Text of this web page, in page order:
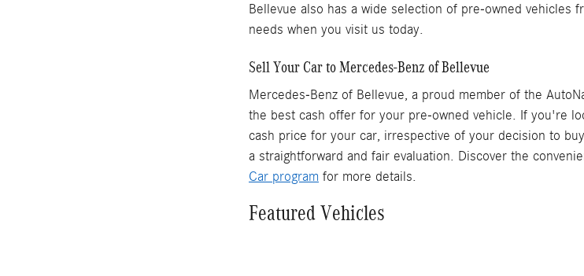
Bellevue also has a wide selection of pre-owned
needs when you visit us today.
Sell Your Car to Mercedes-Benz of Bellevue
Mercedes-Benz of Bellevue, a proud member of the
the best cash offer for your pre-owned vehicle. If you're
cash price for your car, irrespective of your decision to
a straightforward and fair evaluation. Discover the
Car program for more details.
Featured Vehicles